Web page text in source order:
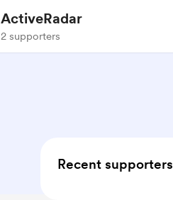
ActiveRadar
2 supporters
Recent supporters